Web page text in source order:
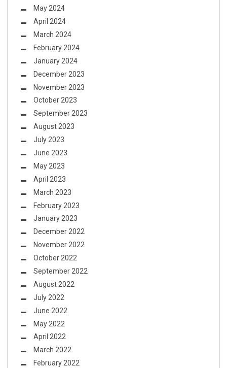
May 2024
April 2024
March 2024
February 2024
January 2024
December 2023
November 2023
October 2023
September 2023
August 2023
July 2023
June 2023
May 2023
April 2023
March 2023
February 2023
January 2023
December 2022
November 2022
October 2022
September 2022
August 2022
July 2022
June 2022
May 2022
April 2022
March 2022
February 2022